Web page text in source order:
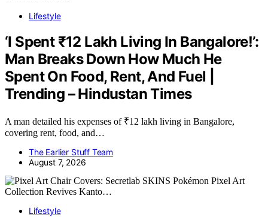
Lifestyle
‘I Spent ₹12 Lakh Living In Bangalore!’:
Man Breaks Down How Much He
Spent On Food, Rent, And Fuel |
Trending – Hindustan Times
A man detailed his expenses of ₹12 lakh living in Bangalore,
covering rent, food, and…
The Earlier Stuff Team
August 7, 2026
Lifestyle